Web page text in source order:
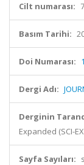
Cilt numarası: 7
Basım Tarihi:
Doi Numarası:
Dergi Adı:
Derginin
Expanded (SCI-
Sayfa Sayıları: